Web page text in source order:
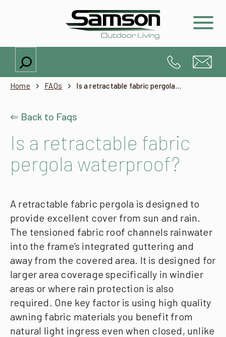
Search
Home FAQs Is a retractable fabric pergola waterproof?
⇐ Back to Faqs
Is a retractable fabric
pergola waterproof?
A retractable fabric pergola is designed to
provide excellent cover from sun and rain.
The tensioned fabric roof channels rainwater
into the frame’s integrated guttering and
away from the covered area. It is designed for
larger area coverage specifically in windier
areas or where rain protection is also
required. One key factor is using high quality
awning fabric materials you benefit from
natural light ingress even when closed, unlike